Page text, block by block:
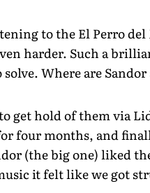
to the El Perro
harder. Such a
Where are
get hold of them via
four months, and
(the big one) liked
it felt like we got